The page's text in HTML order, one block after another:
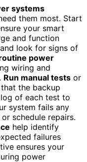
systems
them most. Start
your smart
and function
look for signs of
power
wiring and
Run manual tests or
the backup
of each test to
system fails any
schedule repairs.
help identify
failures
ensures your
power